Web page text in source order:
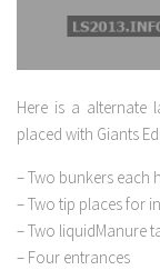
Here is a alternate
placed with Giants
– Two bunkers each
– Two tip places for
– Two liquidManure
– Four entrances